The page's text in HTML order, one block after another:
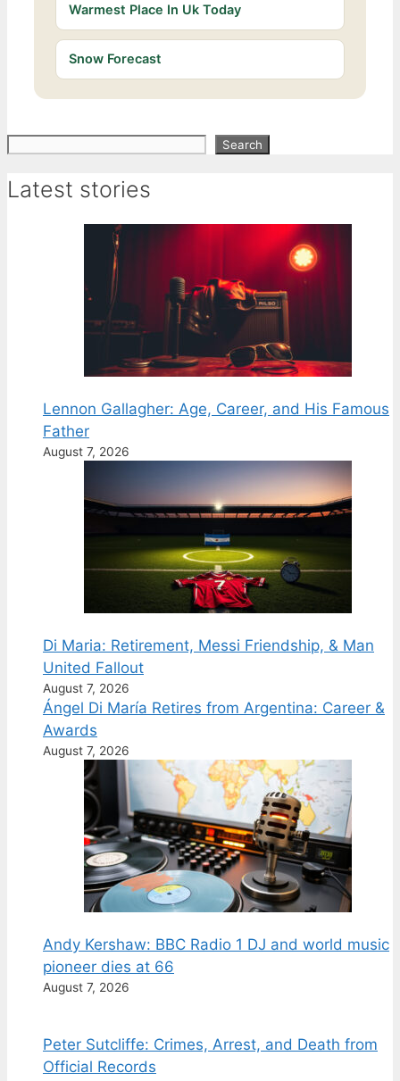
Warmest Place In Uk Today
Snow Forecast
Search
Latest stories
Lennon Gallagher: Age, Career, and His Famous
Father
August 7, 2026
Di Maria: Retirement, Messi Friendship, & Man
United Fallout
August 7, 2026
Ángel Di María Retires from Argentina: Career &
Awards
August 7, 2026
Andy Kershaw: BBC Radio 1 DJ and world music
pioneer dies at 66
August 7, 2026
Peter Sutcliffe: Crimes, Arrest, and Death from
Official Records